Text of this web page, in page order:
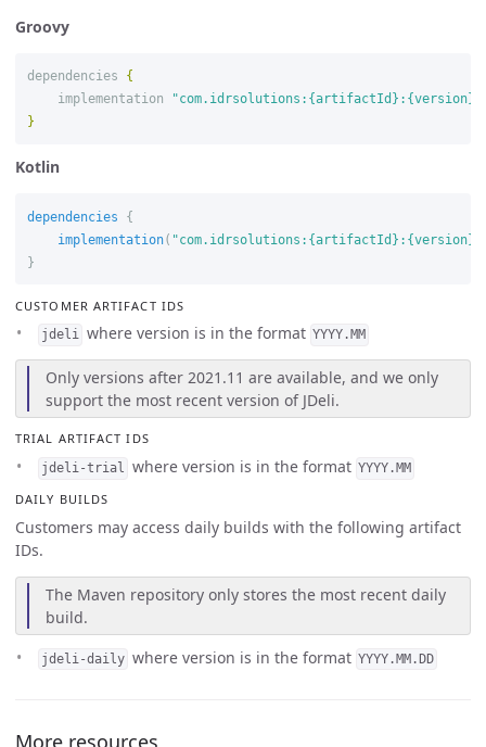
Groovy
dependencies
{
implementation
"com.idrsolutions:{artifactId}:{version}"
}
Kotlin
dependencies
{
implementation( "com.idrsolutions:{artifactId}:{version}"
}
CUSTOMER ARTIFACT IDS
jdeli where version is in the format YYYY.MM
Only versions after 2021.11 are available, and we only
support the most recent version of JDeli.
TRIAL ARTIFACT IDS
jdeli-trial where version is in the format YYYY.MM
DAILY BUILDS
Customers may access daily builds with the following artifact
IDs.
The Maven repository only stores the most recent daily
build.
jdeli-daily where version is in the format YYYY.MM.DD
More resources